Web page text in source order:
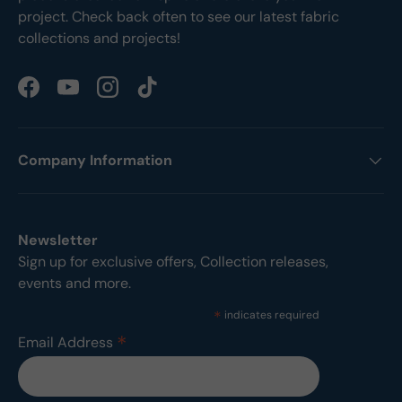
project. Check back often to see our latest fabric
collections and projects!
FacebookYouTubeInstagramTikTok
Company Information
Newsletter
Sign up for exclusive offers, Collection releases,
events and more.
* indicates required
Email Address *